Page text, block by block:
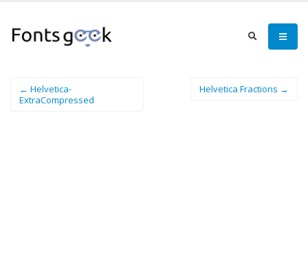
← Helvetica-
ExtraCompressed
Helvetica Fractions →